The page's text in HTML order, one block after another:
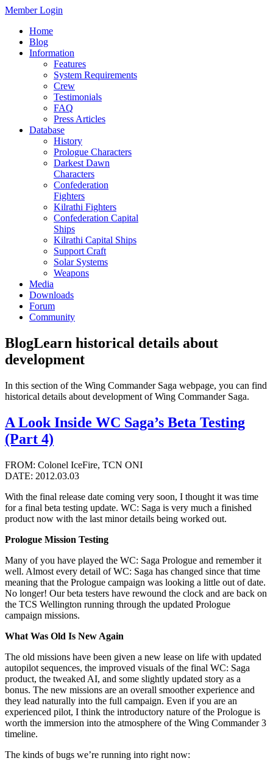
Member Login
Home
Blog
Information
Features
System Requirements
Crew
Testimonials
FAQ
Press Articles
Database
History
Prologue Characters
Darkest Dawn
Characters
Confederation
Fighters
Kilrathi Fighters
Confederation Capital
Ships
Kilrathi Capital Ships
Support Craft
Solar Systems
Weapons
Media
Downloads
Forum
Community
BlogLearn historical details about
development
In this section of the Wing Commander Saga webpage, you can find
historical details about development of Wing Commander Saga.
A Look Inside WC Saga’s Beta Testing
(Part 4)
FROM: Colonel IceFire, TCN ONI
DATE: 2012.03.03
With the final release date coming very soon, I thought it was time
for a final beta testing update. WC: Saga is very much a finished
product now with the last minor details being worked out.
Prologue Mission Testing
Many of you have played the WC: Saga Prologue and remember it
well. Almost every detail of WC: Saga has changed since that time
meaning that the Prologue campaign was looking a little out of date.
No longer! Our beta testers have rewound the clock and are back on
the TCS Wellington running through the updated Prologue
campaign missions.
What Was Old Is New Again
The old missions have been given a new lease on life with updated
autopilot sequences, the improved visuals of the final WC: Saga
product, the tweaked AI, and some slightly updated story as a
bonus. The new missions are an overall smoother experience and
they lead naturally into the full campaign. Even if you are an
experienced pilot, I think the introductory nature of the Prologue is
worth the immersion into the atmosphere of the Wing Commander 3
timeline.
The kinds of bugs we’re running into right now: